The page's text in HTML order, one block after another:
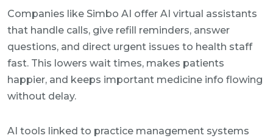
Companies like Simbo AI offer AI virtual assistants
that handle calls, give refill reminders, answer
questions, and direct urgent issues to health staff
fast. This lowers wait times, makes patients
happier, and keeps important medicine info flowing
without delay.
AI tools linked to practice management systems